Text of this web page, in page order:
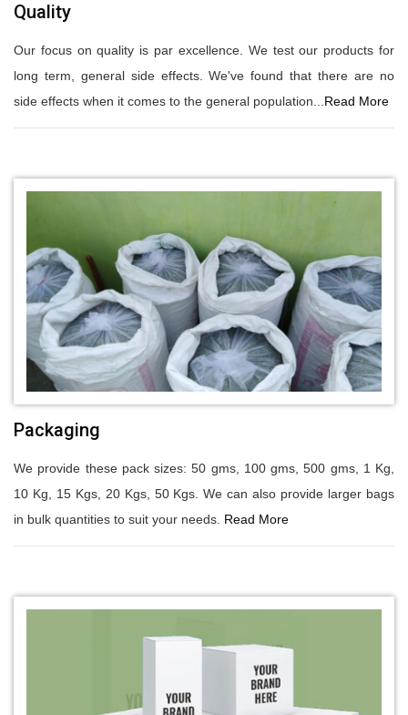
Quality
Our focus on quality is par excellence. We test our products for
long term, general side effects. We've found that there are no
side effects when it comes to the general population...Read More
Packaging
We provide these pack sizes: 50 gms, 100 gms, 500 gms, 1 Kg,
10 Kg, 15 Kgs, 20 Kgs, 50 Kgs. We can also provide larger bags
in bulk quantities to suit your needs. Read More